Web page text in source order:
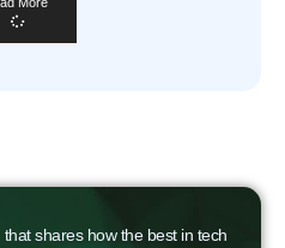
shares how the best in tech